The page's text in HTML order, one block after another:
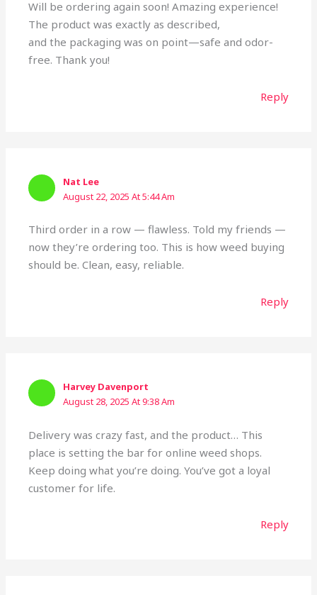
Will be ordering again soon! Amazing experience!
The product was exactly as described,
and the packaging was on point—safe and odor-
free. Thank you!
Reply
Nat Lee
August 22, 2025 At 5:44 Am
Third order in a row — flawless. Told my friends —
now they’re ordering too. This is how weed buying
should be. Clean, easy, reliable.
Reply
Harvey Davenport
August 28, 2025 At 9:38 Am
Delivery was crazy fast, and the product… This
place is setting the bar for online weed shops.
Keep doing what you’re doing. You’ve got a loyal
customer for life.
Reply